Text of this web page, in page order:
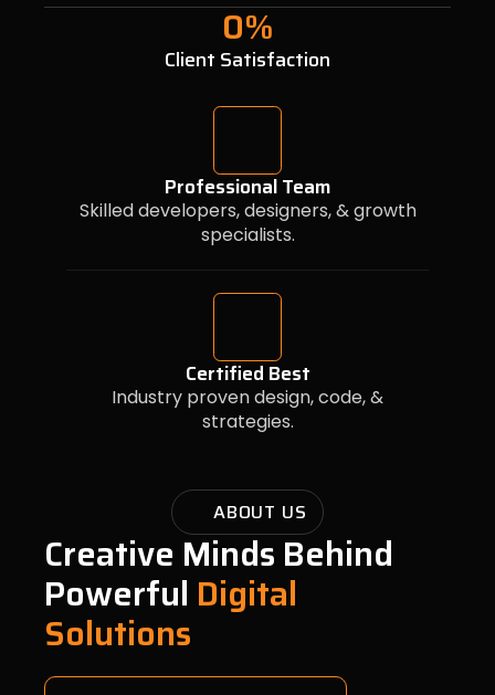
Professional Team
Skilled developers, designers, & growth
specialists.
Certified Best
Industry proven design, code, &
strategies.
Client Satisfaction
0%
ABOUT US
Creative Minds Behind
Powerful Digital
Solutions